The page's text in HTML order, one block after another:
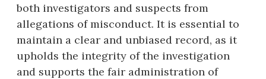
both investigators and suspects from
allegations of misconduct. It is essential to
maintain a clear and unbiased record, as it
upholds the integrity of the investigation
and supports the fair administration of